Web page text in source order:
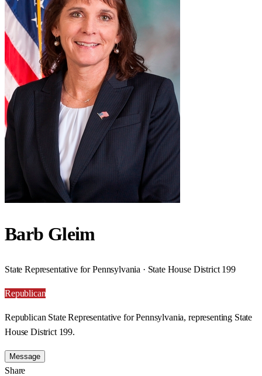
Barb Gleim
State Representative for Pennsylvania · State House District 199
Republican
Republican State Representative for Pennsylvania, representing State
House District 199.
Message
Share